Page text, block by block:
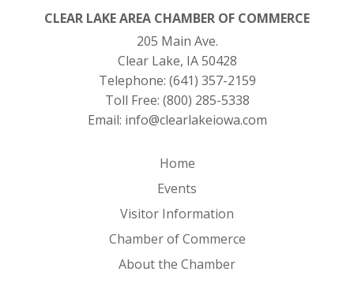
CLEAR LAKE AREA CHAMBER OF COMMERCE
205 Main Ave.
Clear Lake, IA 50428
Telephone: (641) 357-2159
Toll Free: (800) 285-5338
Email: info@clearlakeiowa.com
Home
Events
Visitor Information
Chamber of Commerce
About the Chamber